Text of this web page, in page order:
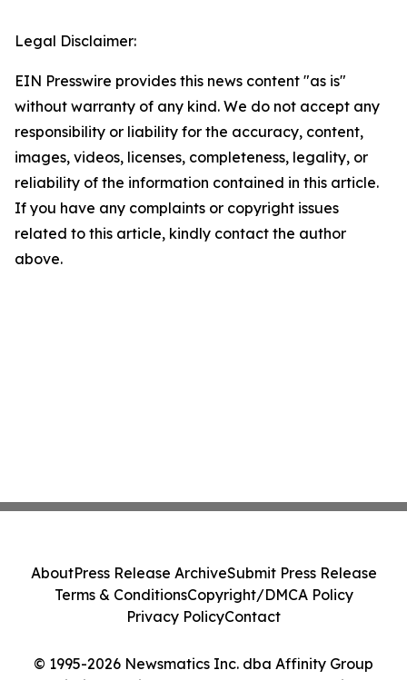
Legal Disclaimer:
EIN Presswire provides this news content "as is"
without warranty of any kind. We do not accept any
responsibility or liability for the accuracy, content,
images, videos, licenses, completeness, legality, or
reliability of the information contained in this article.
If you have any complaints or copyright issues
related to this article, kindly contact the author
above.
© 1995-2026 Newsmatics Inc. dba Affinity Group
AboutPress Release ArchiveSubmit Press Release
Terms & ConditionsCopyright/DMCA Policy
Privacy PolicyContact